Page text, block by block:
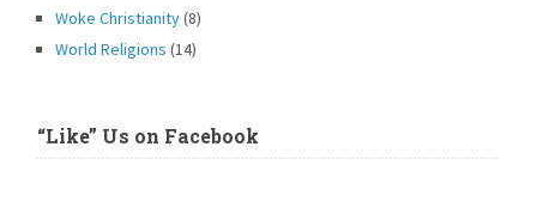
Woke Christianity(8)
World Religions (14)
“Like” Us on Facebook